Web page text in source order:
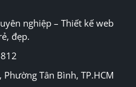
nghiệp – Thiết kế web
đẹp.
Tân Bình, TP.HCM